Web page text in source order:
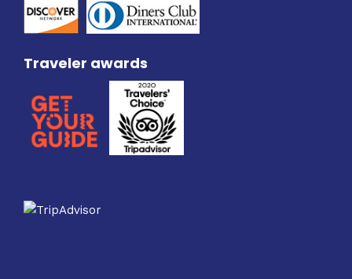
Traveler awards